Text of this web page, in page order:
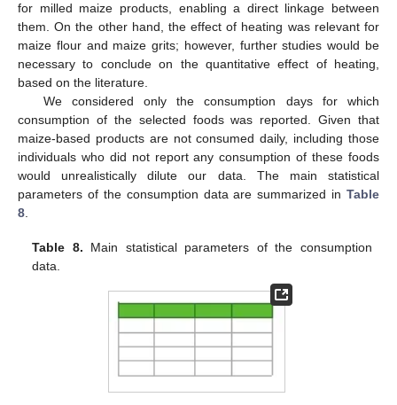
for milled maize products, enabling a direct linkage between
them. On the other hand, the effect of heating was relevant for
maize flour and maize grits; however, further studies would be
necessary to conclude on the quantitative effect of heating,
based on the literature.
We considered only the consumption days for which
consumption of the selected foods was reported. Given that
maize-based products are not consumed daily, including those
individuals who did not report any consumption of these foods
would unrealistically dilute our data. The main statistical
parameters of the consumption data are summarized in Table
8.
Table 8. Main statistical parameters of the consumption
data.